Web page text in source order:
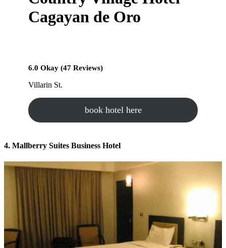
Cagayan de Oro
6.0 Okay (47 Reviews)
Villarin St.
book hotel here
4. Mallberry Suites Business Hotel